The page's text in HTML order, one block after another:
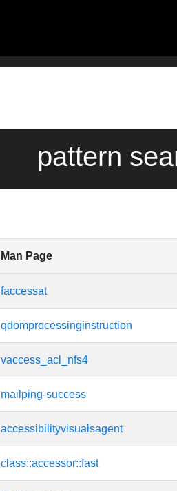
pattern
Man Page
faccessat
qdomprocessinginstruction
vaccess_acl_nfs4
mailping-success
accessibilityvisualsagent
class::accessor::fast